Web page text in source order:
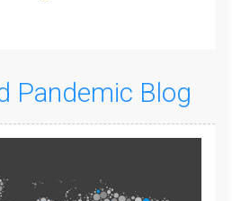
Pandemic Blog